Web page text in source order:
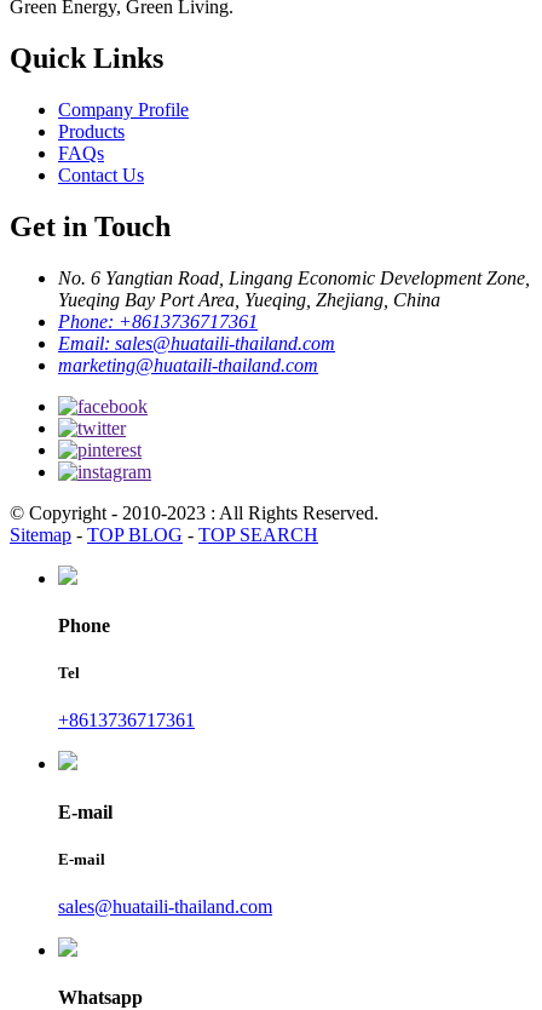
Green Energy, Green Living.
Quick Links
Company Profile
Products
FAQs
Contact Us
Get in Touch
No. 6 Yangtian Road, Lingang Economic Development Zone,
Yueqing Bay Port Area, Yueqing, Zhejiang, China
Phone: +8613736717361
Email: sales@huataili-thailand.com
marketing@huataili-thailand.com
© Copyright - 2010-2023 : All Rights Reserved.
Sitemap - TOP BLOG - TOP SEARCH
Phone
Tel
+8613736717361
E-mail
E-mail
sales@huataili-thailand.com
Whatsapp